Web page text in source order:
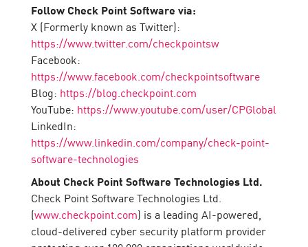
Follow Check Point Software via:
X (Formerly known as Twitter):
https://www.twitter.com/checkpointsw
Facebook:
https://www.facebook.com/checkpointsoftware
Blog: https://blog.checkpoint.com
YouTube: https://www.youtube.com/user/CPGlobal
LinkedIn:
https://www.linkedin.com/company/check-point-
software-technologies
About Check Point Software Technologies Ltd.
Check Point Software Technologies Ltd.
(www.checkpoint.com) is a leading AI-powered,
cloud-delivered cyber security platform provider